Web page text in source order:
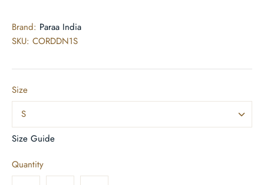
Brand: Paraa India
SKU: CORDDN1S
Size
S
Size Guide
Quantity